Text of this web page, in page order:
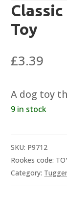
Toy
£3.39
A dog toy
9 in stock
SKU: P9712
Rookes code:
Category: